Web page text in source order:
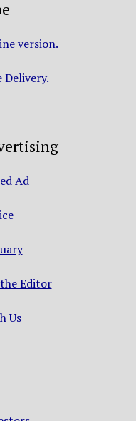
version.
Delivery.
Ad
Editor
Us